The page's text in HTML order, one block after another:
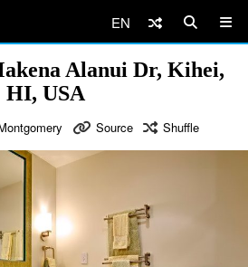
EN
Alanui Dr, Kihei,
HI, USA
Source Shuffle